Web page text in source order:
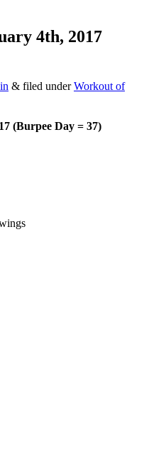
4th, 2017
& filed underWorkout of
(Burpee Day = 37)